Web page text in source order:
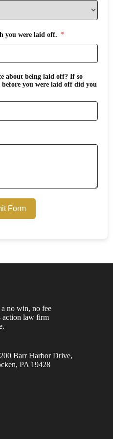
you were laid off.
about being laid off? If so
before you were laid off did you
Form
a no win, no fee
action law firm
Barr Harbor Drive,
PA 19428